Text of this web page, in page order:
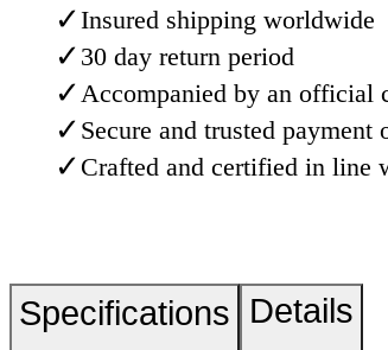
✓Insured shipping worldwide
✓ 30 day return period
✓Accompanied by an official
✓ Secure and trusted
✓ Crafted and certified in line
Specifications Details